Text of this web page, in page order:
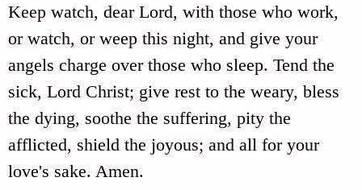
Keep watch, dear Lord, with those who work,
or watch, or weep this night, and give your
angels charge over those who sleep. Tend the
sick, Lord Christ; give rest to the weary, bless
the dying, soothe the suffering, pity the
afflicted, shield the joyous; and all for your
love's sake. Amen.